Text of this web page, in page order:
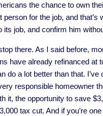
the chance to own
person for the job, and that’s
its job, and confirm him
there. As I said before,
have already refinanced at
do a lot better than that. I’ve
responsible homeowner
it, the opportunity to save
tax cut. And if you’re